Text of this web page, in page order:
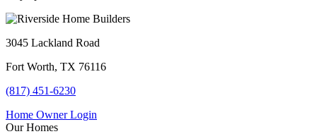
3045 Lackland Road
Fort Worth, TX 76116
(817) 451-6230
Home Owner Login
Our Homes